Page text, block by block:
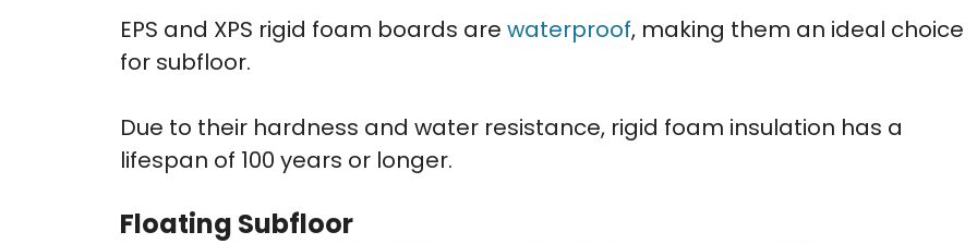
EPS and XPS rigid foam boards are waterproof, making them an ideal choice
for subfloor.
Due to their hardness and water resistance, rigid foam insulation has a
lifespan of 100 years or longer.
Floating Subfloor